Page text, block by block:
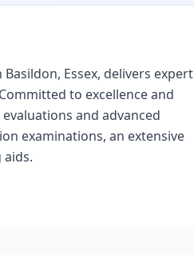
Essex, delivers expert
to excellence and
and advanced
examinations, an extensive